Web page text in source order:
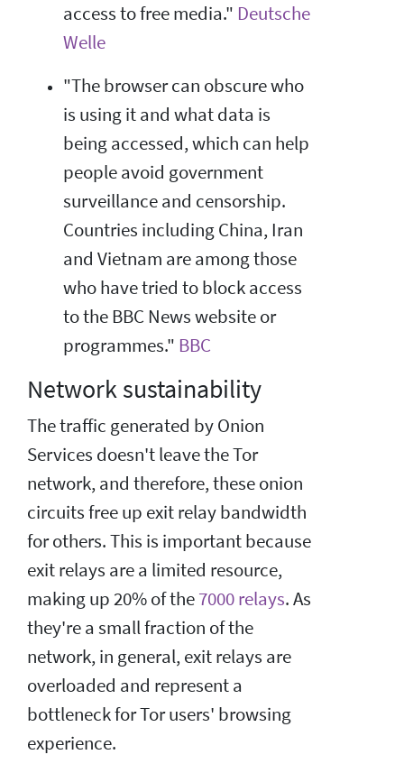
access to free media." Deutsche
Welle
"The browser can obscure who
is using it and what data is
being accessed, which can help
people avoid government
surveillance and censorship.
Countries including China, Iran
and Vietnam are among those
who have tried to block access
to the BBC News website or
programmes." BBC
Network sustainability
The traffic generated by Onion
Services doesn't leave the Tor
network, and therefore, these onion
circuits free up exit relay bandwidth
for others. This is important because
exit relays are a limited resource,
making up 20% of the7000 relays. As
they're a small fraction of the
network, in general, exit relays are
overloaded and represent a
bottleneck for Tor users' browsing
experience.